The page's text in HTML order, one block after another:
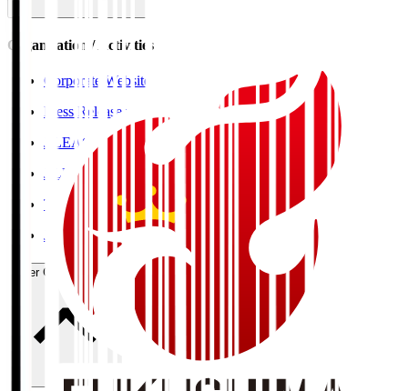
Organisation / Activities
Corporate Website
Press Releases
J.LEAGUE Data Site
J.LEAGUE SEASON REVIEW
TEAM AS ONE
JFA
User Guide / Policy